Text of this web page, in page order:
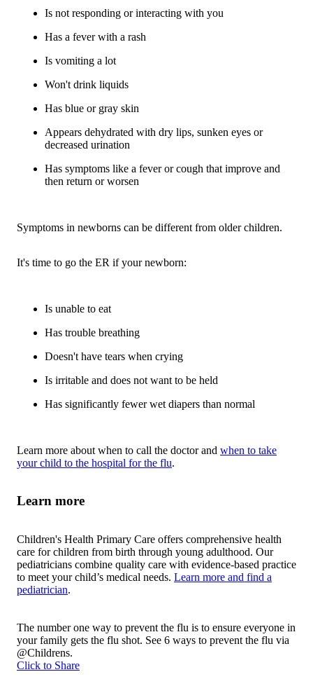
Is not responding or interacting with you
Has a fever with a rash
Is vomiting a lot
Won't drink liquids
Has blue or gray skin
Appears dehydrated with dry lips, sunken eyes or
decreased urination
Has symptoms like a fever or cough that improve and
then return or worsen
Symptoms in newborns can be different from older children.
It's time to go the ER if your newborn:
Is unable to eat
Has trouble breathing
Doesn't have tears when crying
Is irritable and does not want to be held
Has significantly fewer wet diapers than normal
Learn more about when to call the doctor and when to take
your child to the hospital for the flu.
Learn more
Children's Health Primary Care offers comprehensive health
care for children from birth through young adulthood. Our
pediatricians combine quality care with evidence-based practice
to meet your child’s medical needs. Learn more and find a
pediatrician.
The number one way to prevent the flu is to ensure everyone in
your family gets the flu shot. See 6 ways to prevent the flu via
@Childrens.
Click to Share